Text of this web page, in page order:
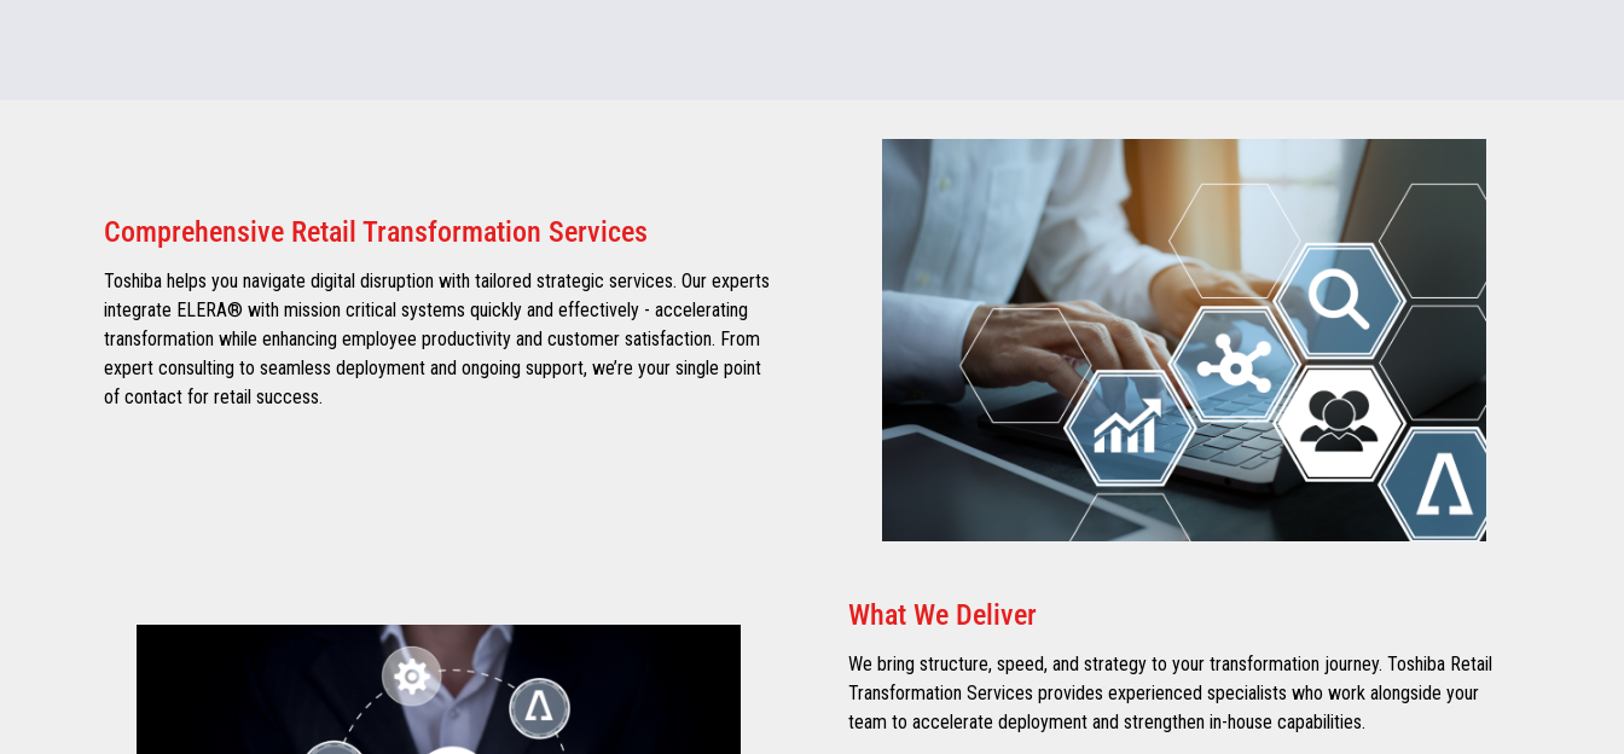
Comprehensive Retail Transformation Services
Toshiba helps you navigate digital disruption with tailored strategic services. Our experts
integrate ELERA® with mission critical systems quickly and effectively - accelerating
transformation while enhancing employee productivity and customer satisfaction. From
expert consulting to seamless deployment and ongoing support, we’re your single point
of contact for retail success.
What We Deliver
We bring structure, speed, and strategy to your transformation journey. Toshiba Retail
Transformation Services provides experienced specialists who work alongside your
team to accelerate deployment and strengthen in-house capabilities.